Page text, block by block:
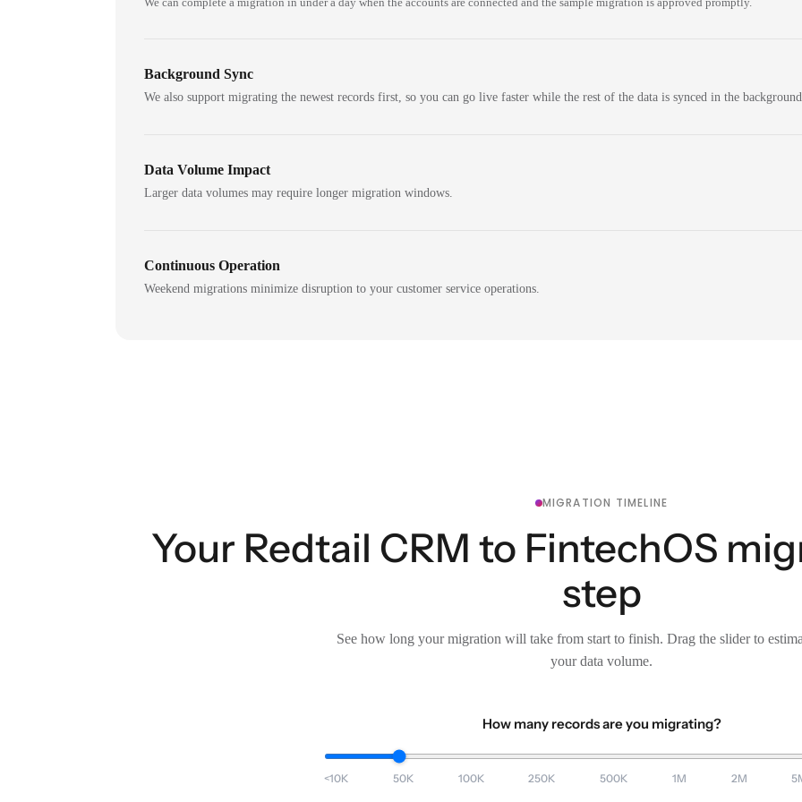
Background Sync
We also support migrating the newest records first, so you can go live faster while the rest of the data is synced in the
Data Volume Impact
Larger data volumes may require longer migration windows.
Continuous Operation
Weekend migrations minimize disruption to your customer service operations.
MIGRATION TIMELINE
Your Redtail CRM to FintechOS
step
See how long your migration will take from start to finish. Drag the slider to
your data volume.
How many records are you migrating?
<10K 50K 100K 250K 500K 1M 2M